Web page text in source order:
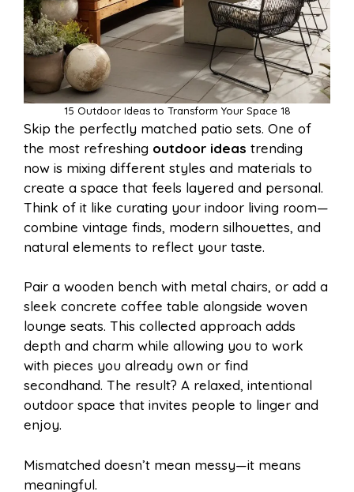
15 Outdoor Ideas to Transform Your Space 18
Skip the perfectly matched patio sets. One of
the most refreshing outdoor ideas trending
now is mixing different styles and materials to
create a space that feels layered and personal.
Think of it like curating your indoor living room—
combine vintage finds, modern silhouettes, and
natural elements to reflect your taste.
Pair a wooden bench with metal chairs, or add a
sleek concrete coffee table alongside woven
lounge seats. This collected approach adds
depth and charm while allowing you to work
with pieces you already own or find
secondhand. The result? A relaxed, intentional
outdoor space that invites people to linger and
enjoy.
Mismatched doesn’t mean messy—it means
meaningful.